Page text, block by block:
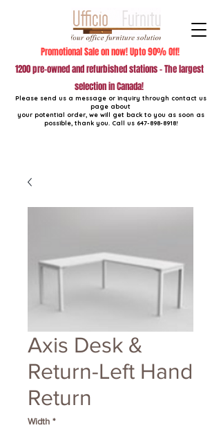
Please send us a message or inquiry through contact us
page about
your potential order, we will get back to you as soon as
possible, thank you. Call us 647-898-8918!
1200 pre-owned and refurbished stations - The largest
selection in Canada!
Promotional Sale on now! Upto 90% Off!
Axis Desk &
Return-Left Hand
Return
Width *